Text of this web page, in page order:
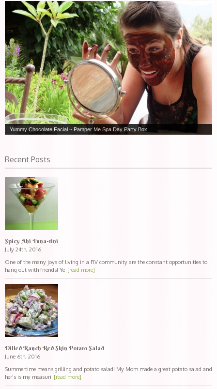
Yummy Chocolate Facial ~ Pamper Me Spa Day Party Box
Recent Posts
Spicy Ahi Tuna-tini
July 24th, 2016
One of the many joys of living in a RV community are the constant opportunities to
hang out with friends! Ye [read more]
Dilled Ranch Red Skin Potato Salad
June 6th, 2016
Summertime means grilling and potato salad! My Mom made a great potato salad and
her's is my measuri [read more]